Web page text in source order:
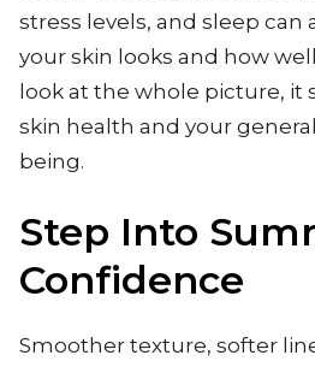
stress levels, and sleep can
your skin looks and how
look at the whole picture,
skin health and your
being.
Step Into
Confidence
Smoother texture, softer